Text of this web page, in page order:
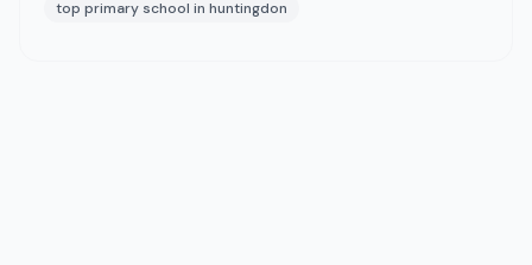
top primary school in huntingdon